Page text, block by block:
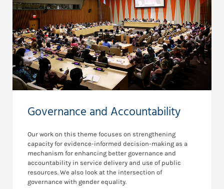
Governance and Accountability
Our work on this theme focuses on strengthening
capacity for evidence-informed decision-making as a
mechanism for enhancing better governance and
accountability in service delivery and use of public
resources. We also look at the intersection of
governance with gender equality.